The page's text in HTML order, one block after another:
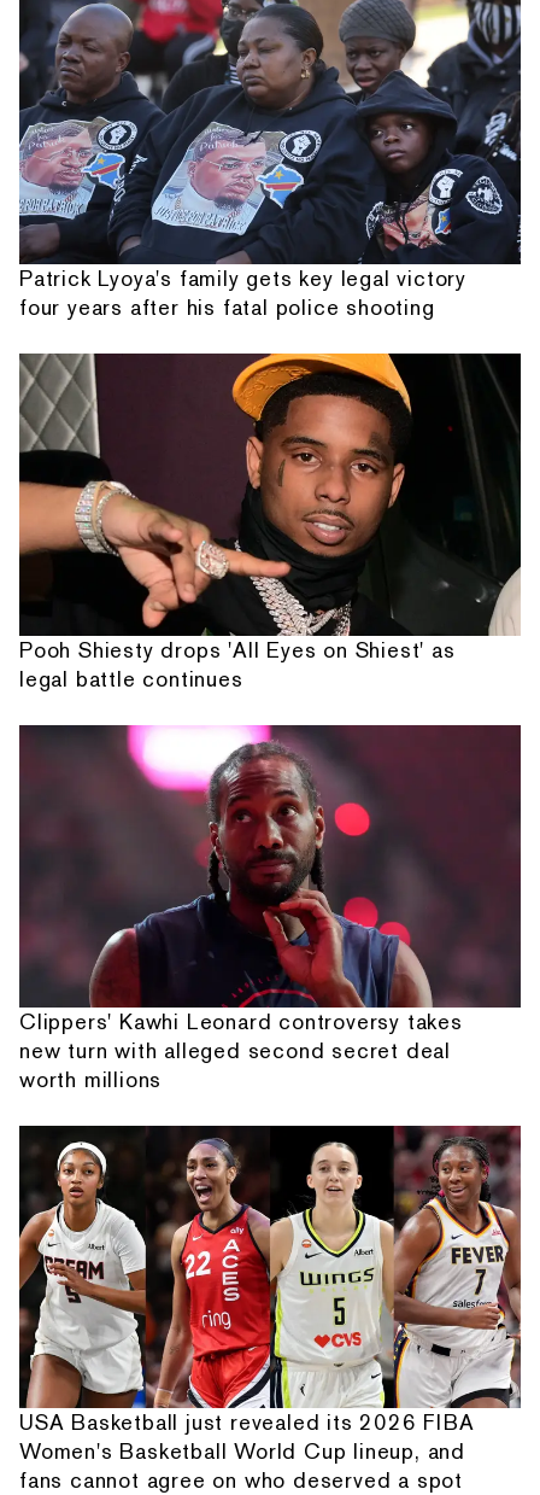
Patrick Lyoya's family gets key legal victory
four years after his fatal police shooting
Pooh Shiesty drops 'All Eyes on Shiest' as
legal battle continues
Clippers' Kawhi Leonard controversy takes
new turn with alleged second secret deal
worth millions
USA Basketball just revealed its 2026 FIBA
Women's Basketball World Cup lineup, and
fans cannot agree on who deserved a spot